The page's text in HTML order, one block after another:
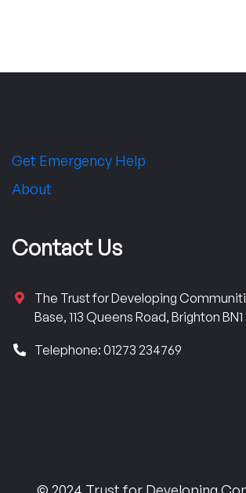
Get Emergency Help
About
Contact Us
The Trust for Developing
Base, 113 Queens Road, Brighton BN1
Telephone: 01273 234769